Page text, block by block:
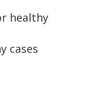
healthy
cases